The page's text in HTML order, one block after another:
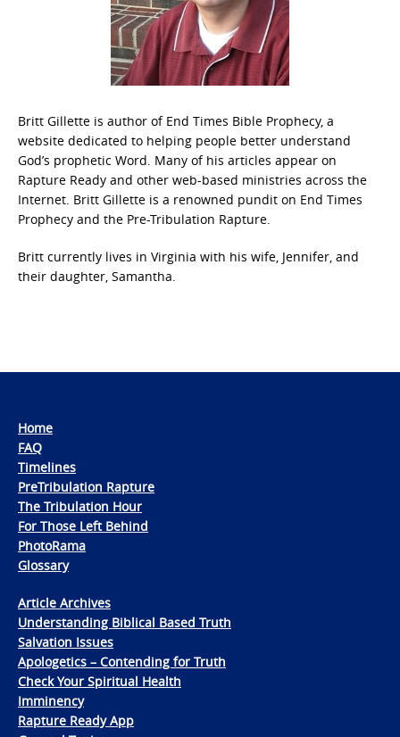
Britt Gillette is author of End Times Bible Prophecy, a
website dedicated to helping people better understand
God’s prophetic Word. Many of his articles appear on
Rapture Ready and other web-based ministries across the
Internet. Britt Gillette is a renowned pundit on End Times
Prophecy and the Pre-Tribulation Rapture.
Britt currently lives in Virginia with his wife, Jennifer, and
their daughter, Samantha.
Home
FAQ
Timelines
PreTribulation Rapture
The Tribulation Hour
For Those Left Behind
PhotoRama
Glossary
Article Archives
Understanding Biblical Based Truth
Salvation Issues
Apologetics – Contending for Truth
Check Your Spiritual Health
Imminency
Rapture Ready App